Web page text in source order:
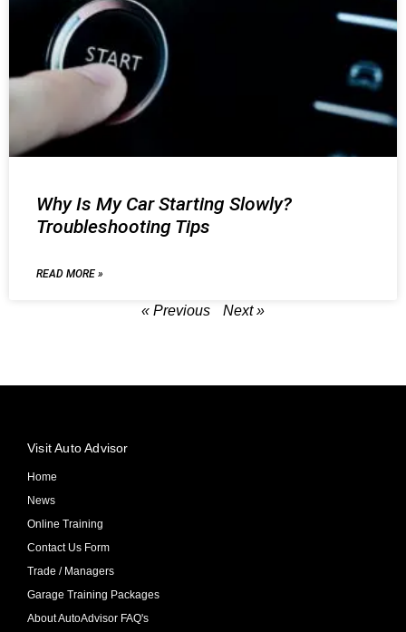
Why Is My Car Starting Slowly?
Troubleshooting Tips
READ MORE »
« Previous Next »
Visit Auto Advisor
Home
News
Online Training
Contact Us Form
Trade / Managers
Garage Training Packages
About AutoAdvisor FAQ's